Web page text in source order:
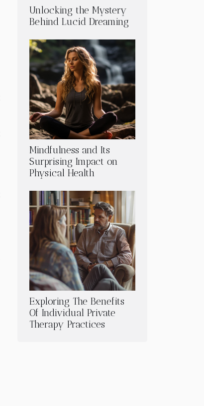
Unlocking the Mystery
Behind Lucid Dreaming
Mindfulness and Its
Surprising Impact on
Physical Health
Exploring The Benefits
Of Individual Private
Therapy Practices